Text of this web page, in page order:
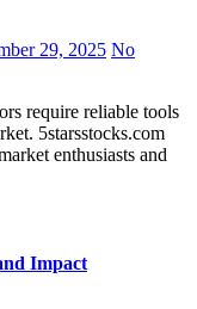
29, 2025 No
5starsstocks.com
enthusiasts and
Impact